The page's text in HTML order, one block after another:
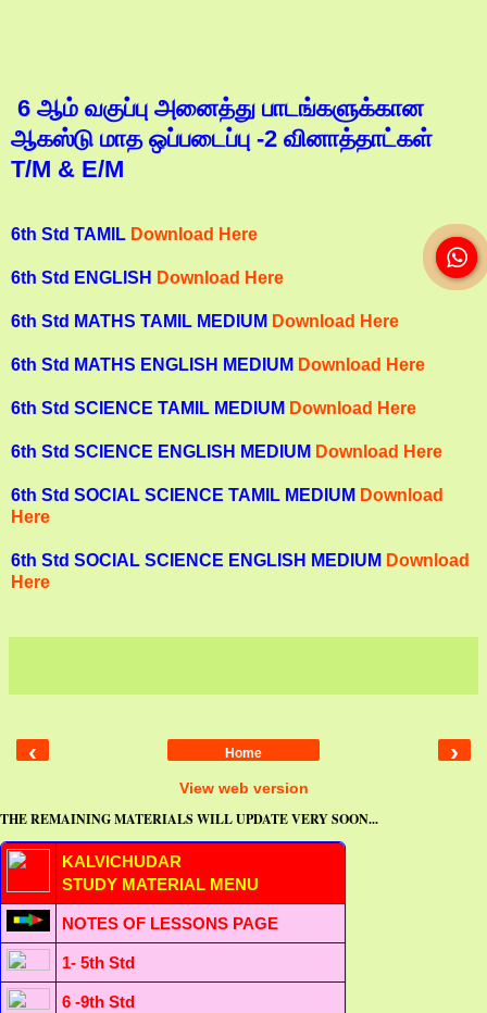
6 ஆம் வகுப்பு அனைத்து பாடங்களுக்கான
ஆகஸ்டு மாத ஒப்படைப்பு -2 வினாத்தாட்கள்
T/M & E/M
6th Std TAMIL Download Here
6th Std ENGLISH Download Here
6th Std MATHS TAMIL MEDIUM Download Here
6th Std MATHS ENGLISH MEDIUM Download Here
6th Std SCIENCE TAMIL MEDIUM Download Here
6th Std SCIENCE ENGLISH MEDIUM Download Here
6th Std SOCIAL SCIENCE TAMIL MEDIUM Download
Here
6th Std SOCIAL SCIENCE ENGLISH MEDIUM Download
Here
‹ ›
Home
View web version
THE REMAINING MATERIALS WILL UPDATE VERY SOON...
KALVICHUDAR
STUDY MATERIAL MENU
NOTES OF LESSONS PAGE
1- 5th Std
6 -9th Std